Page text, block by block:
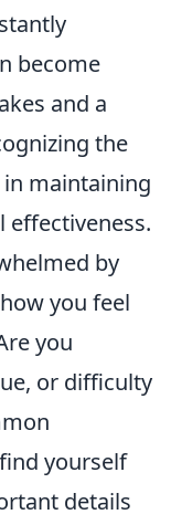
become
and a
the
maintaining
effectiveness.
by
you feel
you
or difficulty
yourself
details